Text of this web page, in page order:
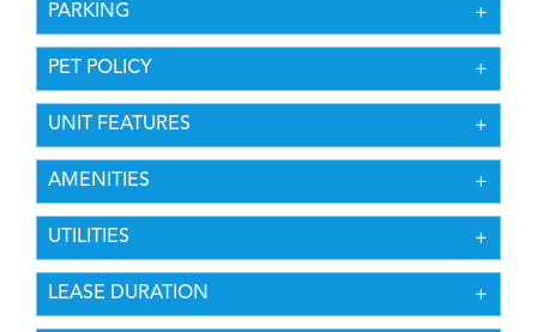
PARKING
PET POLICY
UNIT FEATURES
AMENITIES
UTILITIES
LEASE DURATION